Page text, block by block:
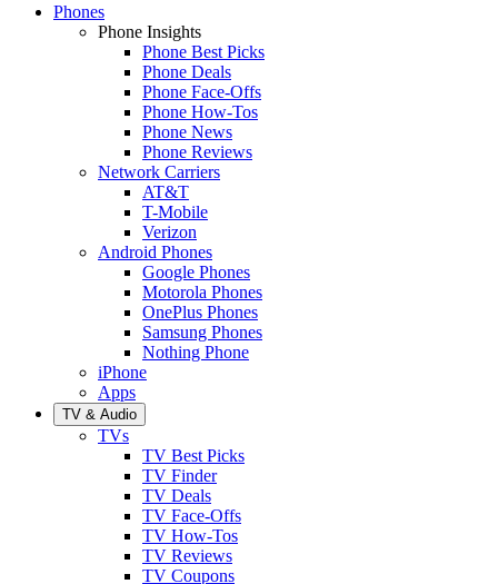
Phones
Phone Insights
Phone Best Picks
Phone Deals
Phone Face-Offs
Phone How-Tos
Phone News
Phone Reviews
Network Carriers
AT&T
T-Mobile
Verizon
Android Phones
Google Phones
Motorola Phones
OnePlus Phones
Samsung Phones
Nothing Phone
iPhone
Apps
TV & Audio
TVs
TV Best Picks
TV Finder
TV Deals
TV Face-Offs
TV How-Tos
TV Reviews
TV Coupons